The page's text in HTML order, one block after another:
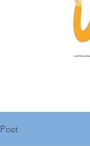
Post